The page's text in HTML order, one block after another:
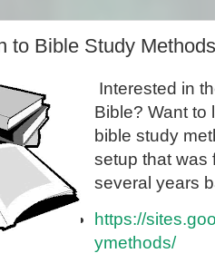
to Bible Study Methods
Interested in
Bible? Want to
bible study
setup that was
several years
https://
ymethods/